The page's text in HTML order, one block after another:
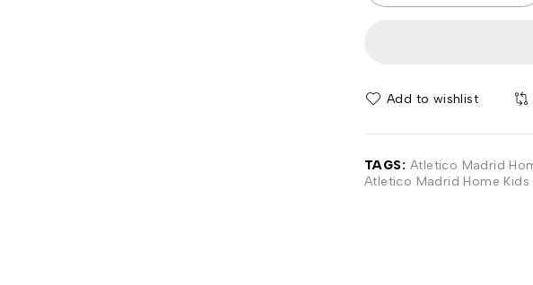
Add to wishlist
TAGS: Atletico Madrid
Atletico Madrid Home Kids